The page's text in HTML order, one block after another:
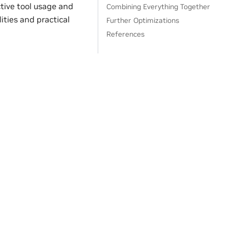
tool usage and
and practical
Combining Everything Together
Further Optimizations
References